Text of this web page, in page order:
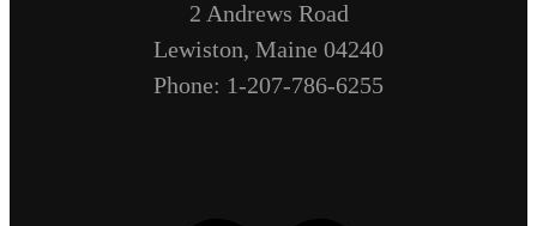
2 Andrews Road
Lewiston, Maine 04240
Phone: 1-207-786-6255